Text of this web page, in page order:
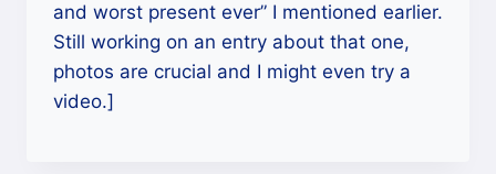
and worst present ever” I mentioned earlier.
Still working on an entry about that one,
photos are crucial and I might even try a
video.]